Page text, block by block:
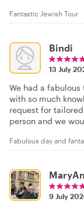
Fantastic Jewish Tour
Bindi
13 July
We had a
with so much
request for
person and we
Fabulous day and
9 July